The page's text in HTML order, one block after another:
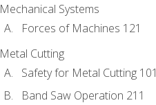
Mechanical Systems
Forces of Machines 121
Metal Cutting
Safety for Metal Cutting 101
Band Saw Operation 211